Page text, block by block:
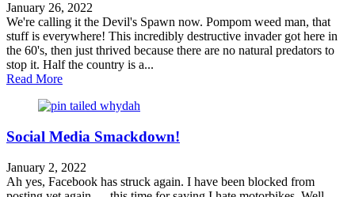
January 26, 2022
We're calling it the Devil's Spawn now. Pompom weed man, that
stuff is everywhere! This incredibly destructive invader got here in
the 60's, then just thrived because there are no natural predators to
stop it. Half the country is a...
Read Moreabout Operation Pompom Weed!
Social Media Smackdown!
January 2, 2022
Ah yes, Facebook has struck again. I have been blocked from